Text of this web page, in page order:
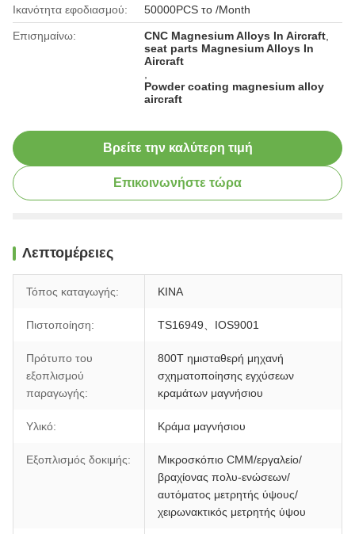
Ικανότητα εφοδιασμού: 50000PCS το /Month
Επισημαίνω: CNC Magnesium Alloys In Aircraft
seat parts Magnesium Alloys In
Aircraft
Powder coating magnesium alloy
aircraft
Βρείτε την καλύτερη τιμή
Επικοινωνήστε τώρα
Λεπτομέρειες
Τόπος καταγωγής: ΚΙΝΑ
Πιστοποίηση: TS16949、IOS9001
Πρότυπο του
εξοπλισμού
παραγωγής:
800T ημισταθερή μηχανή
σχηματοποίησης εγχύσεων
κραμάτων μαγνήσιου
Υλικό: Κράμα μαγνήσιου
Εξοπλισμός δοκιμής:
Μικροσκόπιο CMM/εργαλείο/
βραχίονας πολυ-ενώσεων/
αυτόματος μετρητής ύψους/
χειρωνακτικός μετρητής ύψου